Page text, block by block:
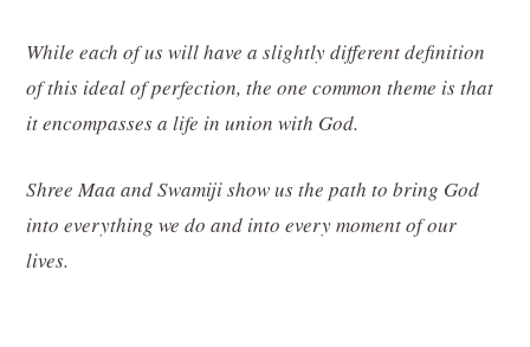
While each of us will have a slightly different definition
of this ideal of perfection, the one common theme is that
it encompasses a life in union with God.
Shree Maa and Swamiji show us the path to bring God
into everything we do and into every moment of our
lives.